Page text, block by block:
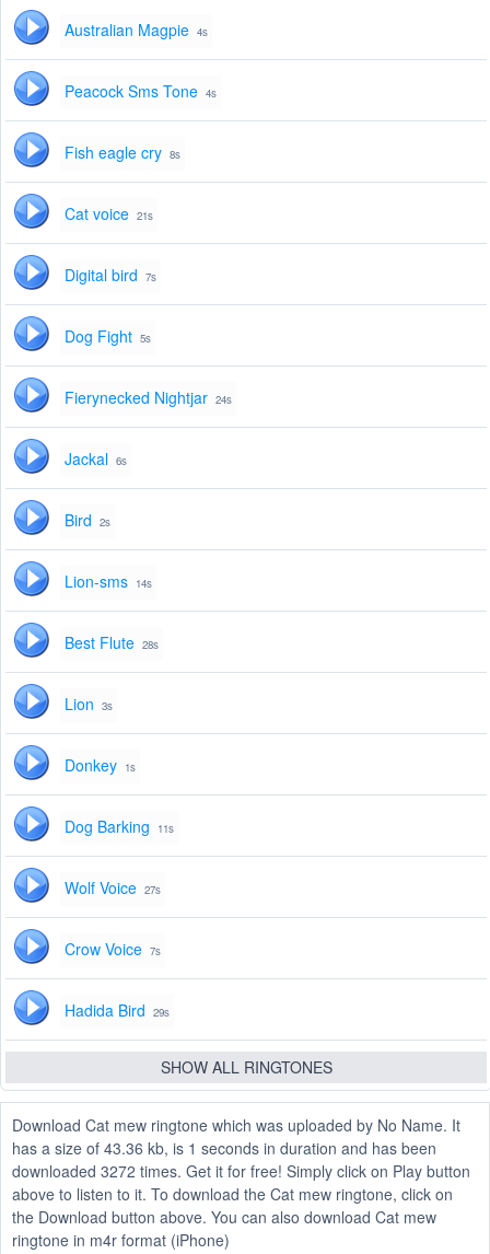
Australian Magpie 4s
Peacock Sms Tone 4s
Fish eagle cry 8s
Cat voice 21s
Digital bird 7s
Dog Fight 5s
Fierynecked Nightjar 24s
Jackal 6s
Bird 2s
Lion-sms 14s
Best Flute 28s
Lion 3s
Donkey 1s
Dog Barking 11s
Wolf Voice 27s
Crow Voice 7s
Hadida Bird 29s
SHOW ALL RINGTONES
Download Cat mew ringtone which was uploaded by No Name. It
has a size of 43.36 kb, is 1 seconds in duration and has been
downloaded 3272 times. Get it for free! Simply click on Play button
above to listen to it. To download the Cat mew ringtone, click on
the Download button above. You can also download Cat mew
ringtone in m4r format (iPhone)